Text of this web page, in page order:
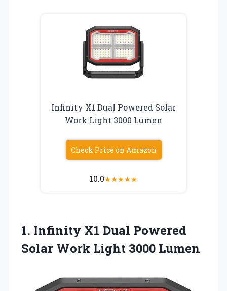
Infinity X1 Dual Powered Solar
Work Light 3000 Lumen
Check Price on Amazon
10.0★★★★★
1. Infinity X1 Dual Powered
Solar Work Light 3000 Lumen